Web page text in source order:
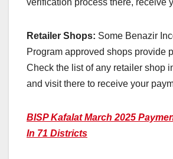
Retailer Shops: Some Benazir
Program approved shops provide
Check the list of any retailer shop
and visit there to receive your
BISP Kafalat March 2025
In 71 Districts